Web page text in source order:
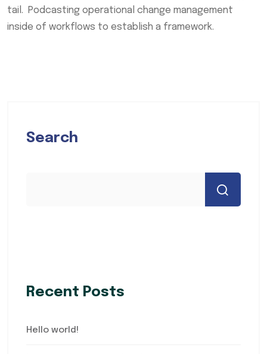
tail. Podcasting operational change management
inside of workflows to establish a framework.
Search
Recent Posts
Hello world!